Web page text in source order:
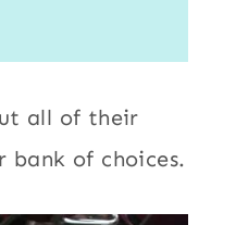
all of their
bank of choices.